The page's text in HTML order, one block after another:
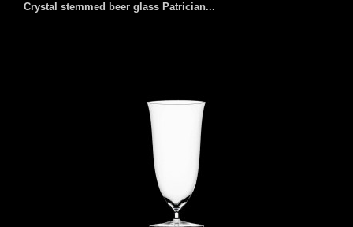
Crystal stemmed beer glass Patrician...